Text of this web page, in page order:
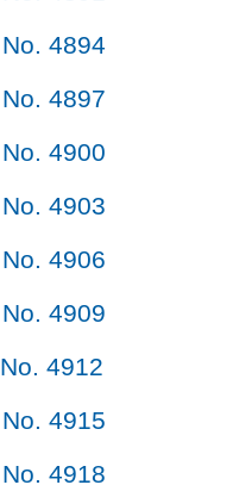
No. 4894
No. 4897
No. 4900
No. 4903
No. 4906
No. 4909
No. 4912
No. 4915
No. 4918